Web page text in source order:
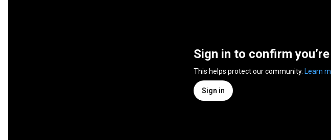
Sign in to confirm
This helps protect our community. Learn
Sign in